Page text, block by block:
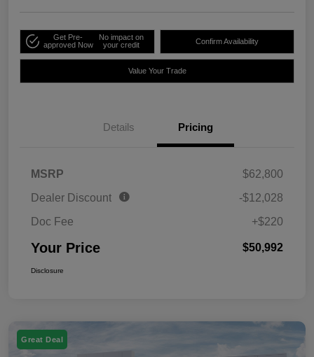
Get Pre-
approved Now
No impact on
your credit
Confirm Availability
Value Your Trade
Details Pricing
MSRP
$62,800
Dealer Discount
-$12,028
Doc Fee
+$220
Your Price $50,992
Disclosure
Great Deal